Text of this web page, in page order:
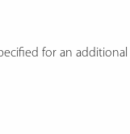
for an additional